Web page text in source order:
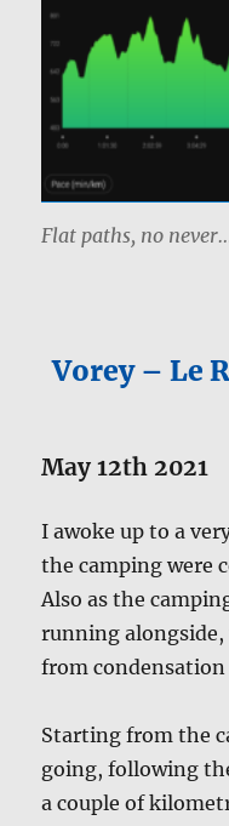
Flat paths, no
Vorey – Le
May 12th 2021
I awoke up to a
the camping were
Also as the
running
from condensation
Starting from the
going, following
a couple of